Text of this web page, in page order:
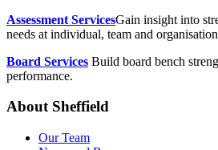
Assessment ServicesGain insight into
needs at individual, team and
Board Services Build board bench
performance.
About Sheffield
Our Team